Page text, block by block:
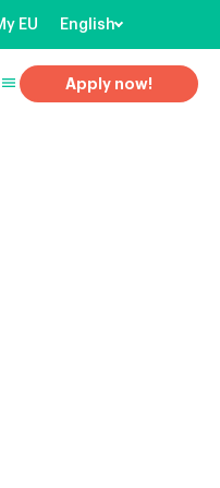
EU English
menu Apply now!